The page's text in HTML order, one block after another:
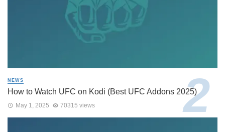
NEWS
How to Watch UFC on Kodi (Best UFC Addons 2025)
May 1, 2025 70315 views